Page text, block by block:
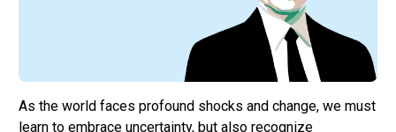
As the world faces profound shocks and change, we must
learn to embrace uncertainty, but also recognize